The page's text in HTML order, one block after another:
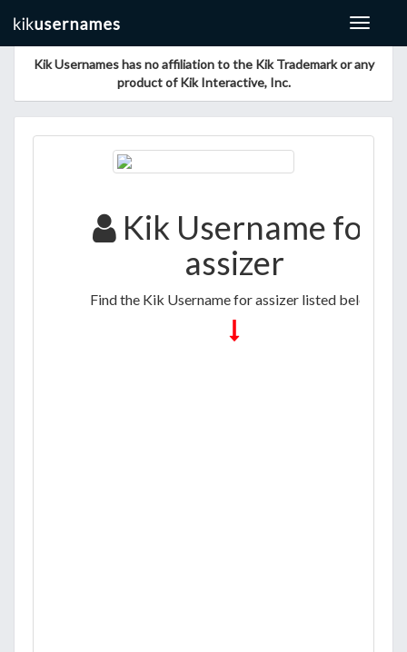
Toggle
Kik Usernames has no affiliation to the Kik Trademark or any
product of Kik Interactive, Inc.
Kik Username for
assizer
Find the Kik Username for assizer listed below